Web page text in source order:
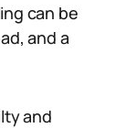
can be
and a
and